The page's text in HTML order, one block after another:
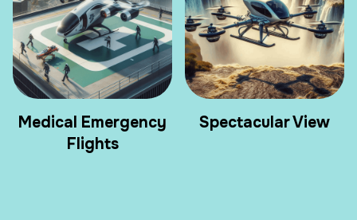
Medical Emergency
Flights
Spectacular View